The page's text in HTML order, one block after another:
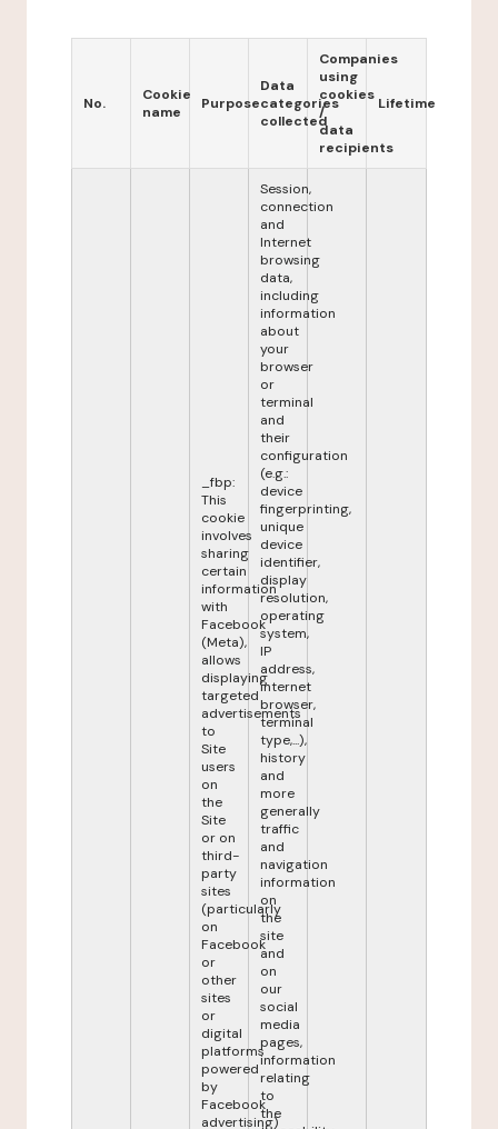
No.
Cookie
name
Purpose
Data
categories
collected
Companies
using
cookies
/
data
recipients
Lifetime
_fbp:
This
cookie
involves
sharing
certain
information
with
Facebook
(Meta),
allows
displaying
targeted
advertisements
to
Site
users
on
the
Site
or on
third-
party
sites
(particularly
on
Facebook
or
other
sites
or
digital
platforms
powered
by
Facebook
advertising)
Session,
connection
and
Internet
browsing
data,
including
information
about
your
browser
or
terminal
and
their
configuration
(e.g.:
device
fingerprinting,
unique
device
identifier,
display
resolution,
operating
system,
IP
address,
internet
browser,
terminal
type,...),
history
and
more
generally
traffic
and
navigation
information
on
the
site
and
on
our
social
media
pages,
information
relating
to
the